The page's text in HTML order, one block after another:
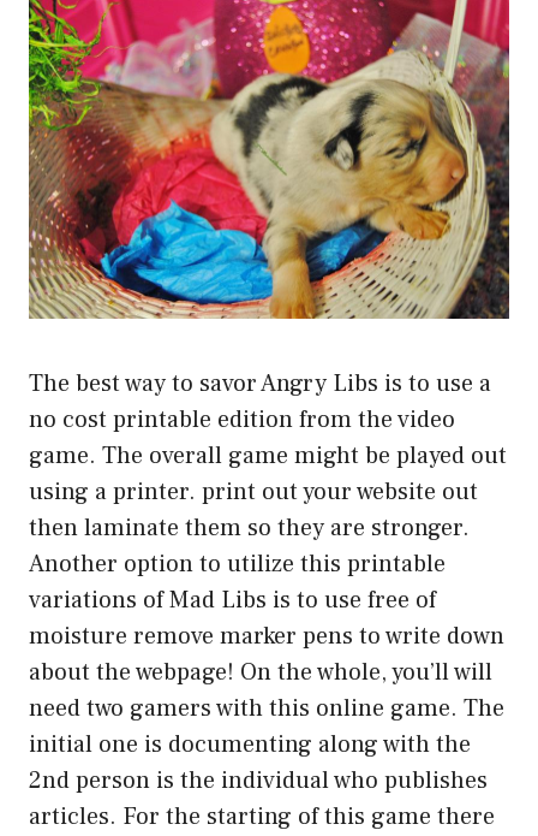
The best way to savor Angry Libs is to use a
no cost printable edition from the video
game. The overall game might be played out
using a printer. print out your website out
then laminate them so they are stronger.
Another option to utilize this printable
variations of Mad Libs is to use free of
moisture remove marker pens to write down
about the webpage! On the whole, you’ll will
need two gamers with this online game. The
initial one is documenting along with the
2nd person is the individual who publishes
articles. For the starting of this game there